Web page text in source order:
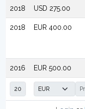
2018 USD 275.00
2018 EUR 400.00
2016 EUR 500.00